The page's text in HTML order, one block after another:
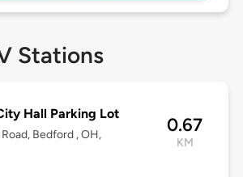
Stations
Hall Parking Lot
Bedford , OH,
0.67
KM